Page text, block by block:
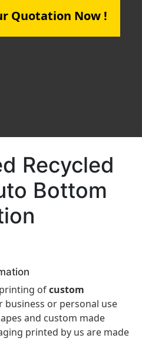
Quotation Now !
Recycled
Bottom
ofcustom
business or personal use
and custom made
printed by us are made